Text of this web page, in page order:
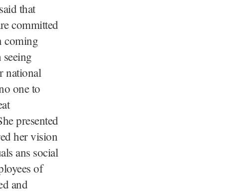
that
committed
coming
national
one to
presented
her vision
ans social
of
and